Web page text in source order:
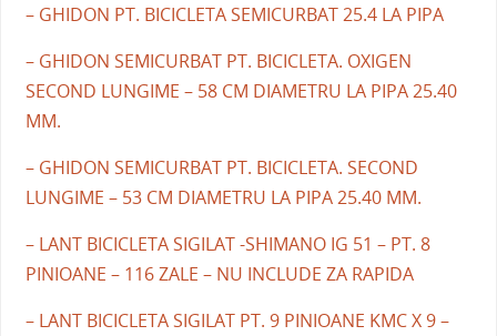
– GHIDON PT. BICICLETA SEMICURBAT 25.4 LA PIPA
– GHIDON SEMICURBAT PT. BICICLETA. OXIGEN
SECOND LUNGIME – 58 CM DIAMETRU LA PIPA 25.40
MM.
– GHIDON SEMICURBAT PT. BICICLETA. SECOND
LUNGIME – 53 CM DIAMETRU LA PIPA 25.40 MM.
– LANT BICICLETA SIGILAT -SHIMANO IG 51 – PT. 8
PINIOANE – 116 ZALE – NU INCLUDE ZA RAPIDA
– LANT BICICLETA SIGILAT PT. 9 PINIOANE KMC X 9 –